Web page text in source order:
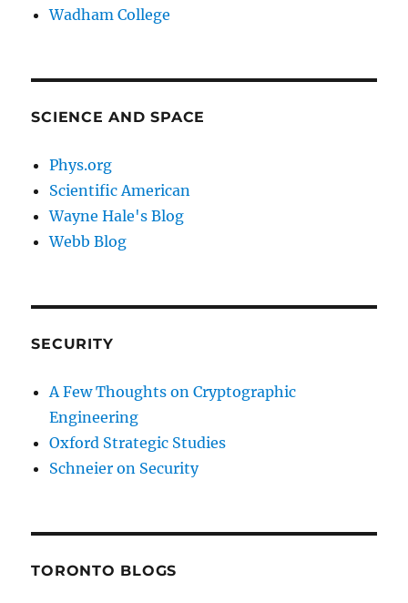
Wadham College
SCIENCE AND SPACE
Phys.org
Scientific American
Wayne Hale's Blog
Webb Blog
SECURITY
A Few Thoughts on Cryptographic
Engineering
Oxford Strategic Studies
Schneier on Security
TORONTO BLOGS